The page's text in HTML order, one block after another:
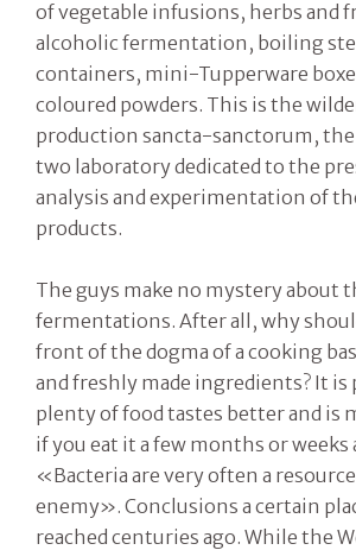
of vegetable infusions, herbs and
alcoholic fermentation, boiling
containers, mini-Tupperware
coloured powders. This is the
production sancta-sanctorum, the
two laboratory dedicated to the
analysis and experimentation of
products.
The guys make no mystery about
fermentations. After all, why
front of the dogma of a cooking
and freshly made ingredients? It
plenty of food tastes better and is
if you eat it a few months or
«Bacteria are very often a
enemy». Conclusions a certain
reached centuries ago. While the